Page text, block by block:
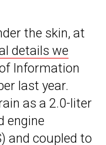
the skin, at
details we
Information
last year.
as a 2.0-liter
engine
and coupled to